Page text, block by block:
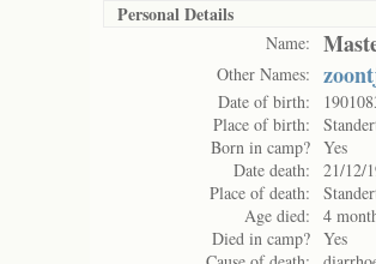
Personal Details
Name:
Other Names:
Date of birth:
Place of birth:
Born in camp? Yes
Date death:
21/12/
Place of death:
Age died:
4
Died in camp? Yes